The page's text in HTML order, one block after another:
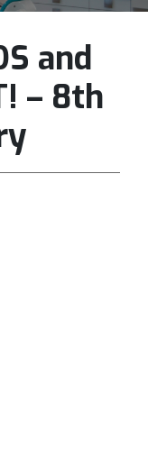
and
– 8th